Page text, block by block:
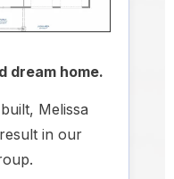
dream home.
Melissa
in our